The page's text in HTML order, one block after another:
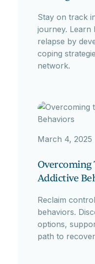
Stay on track
journey. Learn
relapse by
coping
network.
March 4, 2025
Overcoming
Addictive
Reclaim
behaviors.
options,
path to